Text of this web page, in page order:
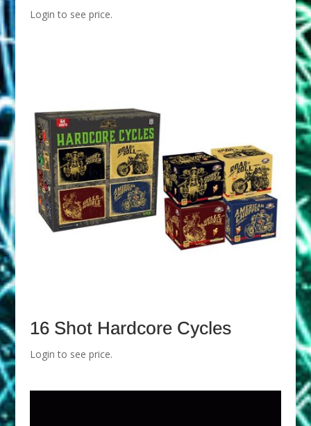
Login to see price.
16 Shot Hardcore Cycles
Login to see price.